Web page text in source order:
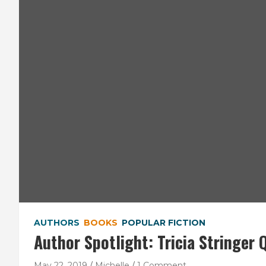
AUTHORS BOOKS POPULAR FICTION
Author Spotlight: Tricia Stringer